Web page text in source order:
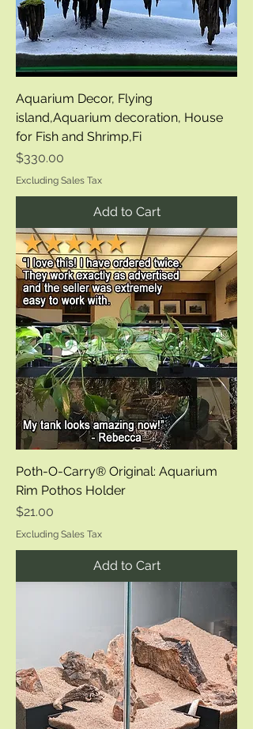
Aquarium Decor, Flying
island,Aquarium decoration, House
for Fish and Shrimp,Fi
Price
$330.00
Excluding Sales Tax
Add to Cart
Poth-O-Carry® Original: Aquarium
Rim Pothos Holder
Price
$21.00
Excluding Sales Tax
Add to Cart